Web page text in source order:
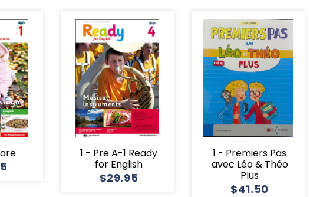
1 - Pre A-1 Ready
for English
$29.95
1 - Premiers Pas
avec Léo & Théo
Plus
$41.50